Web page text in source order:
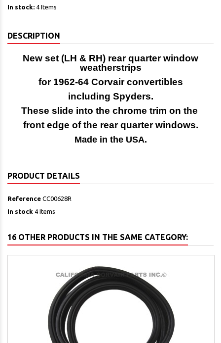
In stock: 4 Items
DESCRIPTION
New set (LH & RH) rear quarter window
weatherstrips
for 1962-64 Corvair convertibles
including Spyders.
These slide into the chrome trim on the
front edge of the rear quarter windows.
Made in the USA.
PRODUCT DETAILS
Reference CC00628R
In stock 4 Items
16 OTHER PRODUCTS IN THE SAME CATEGORY: